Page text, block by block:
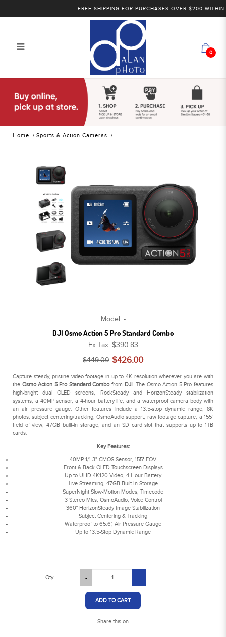
DJI Osmo Action 5 Pro Standard
Combo | Alan Photo
FREE SHIPPING FOR PURCHASES OVER $200 WITHIN
0
Home Sports & Action Cameras
Model: -
DJI Osmo Action 5 Pro Standard Combo
Ex Tax: $390.83
$449.00 $426.00
Capture steady, pristine video footage in up to 4K resolution wherever you are with
the Osmo Action 5 Pro Standard Combofrom DJI. The Osmo Action 5 Pro features
high-bright dual OLED screens, RockSteady and HorizonSteady stabilization
systems, a 40MP sensor, a 4-hour battery life, and a waterproof camera body with
an air pressure gauge. Other features include a 13.5-stop dynamic range, 8K
photos, subject centering/tracking, OsmoAudio support, raw footage capture, a 155°
field of view, 47GB built-in storage, and an SD card slot that supports up to 1TB
cards.
Key Features:
40MP 1/1.3" CMOS Sensor, 155° FOV
Front & Back OLED Touchscreen Displays
Up to UHD 4K120 Video, 4-Hour Battery
Live Streaming, 47GB Built-In Storage
SuperNight Slow-Motion Modes, Timecode
3 Stereo Mics, OsmoAudio, Voice Control
360° HorizonSteady Image Stabilization
Subject Centering & Tracking
Waterproof to 65.6', Air Pressure Gauge
Up to 13.5-Stop Dynamic Range
Qty - +
ADD TO CART
Share this on